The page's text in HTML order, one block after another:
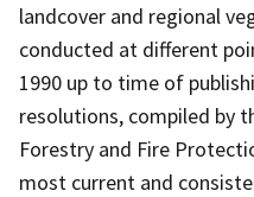
landcover and regional
conducted at different
1990 up to time of
resolutions, compiled by
Forestry and Fire
most current and